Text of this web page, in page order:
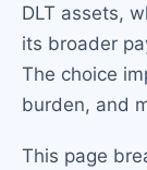
DLT assets,
its broader
The choice
burden, and
This page